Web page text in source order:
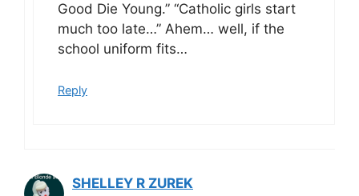
Good Die Young.” “Catholic girls start
much too late…” Ahem… well, if the
school uniform fits…
Reply
SHELLEY R ZUREK